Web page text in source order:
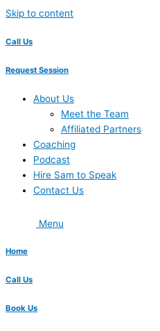
Skip to content
Call Us
Request Session
About Us
Meet the Team
Affiliated Partners
Coaching
Podcast
Hire Sam to Speak
Contact Us
Menu
Home
Call Us
Book Us